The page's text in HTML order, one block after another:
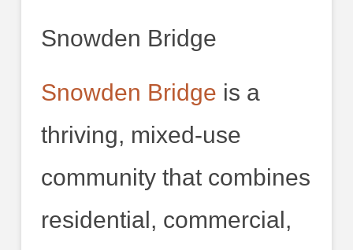
Snowden Bridge
Snowden Bridge is a
thriving, mixed-use
community that combines
residential, commercial,